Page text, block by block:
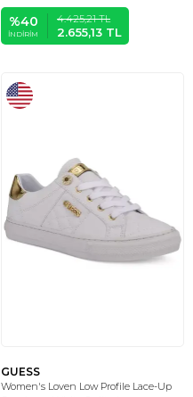
%40
İNDIRIM
4.425,21TL
2.655,13 TL
GUESS
Women's Loven Low Profile Lace-Up